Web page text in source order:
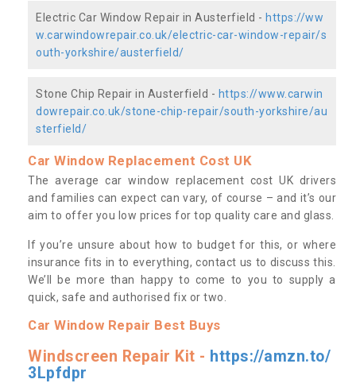
Electric Car Window Repair in Austerfield - https://ww
w.carwindowrepair.co.uk/electric-car-window-repair/s
outh-yorkshire/austerfield/
Stone Chip Repair in Austerfield - https://www.carwin
dowrepair.co.uk/stone-chip-repair/south-yorkshire/au
sterfield/
Car Window Replacement Cost UK
The average car window replacement cost UK drivers
and families can expect can vary, of course – and it’s our
aim to offer you low prices for top quality care and glass.
If you’re unsure about how to budget for this, or where
insurance fits in to everything, contact us to discuss this.
We’ll be more than happy to come to you to supply a
quick, safe and authorised fix or two.
Car Window Repair Best Buys
Windscreen Repair Kit - https://amzn.to/
3Lpfdpr